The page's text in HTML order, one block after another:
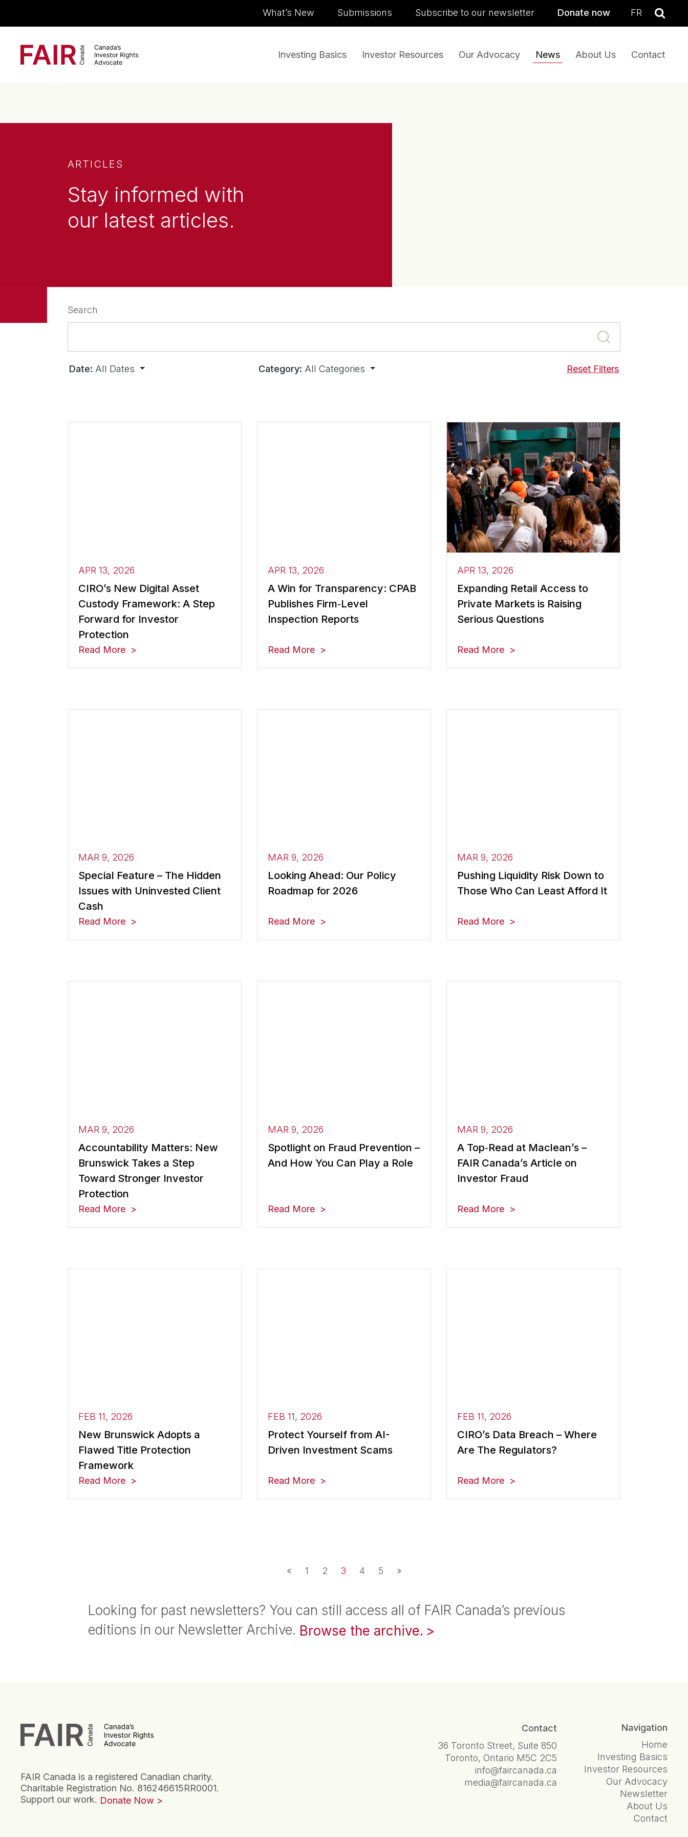
Skip to content
What’s New Submissions Subscribe to our newsletter Donate now FR
Main Navigation
Investing Basics Investor Resources Our Advocacy News About Us Contact
ARTICLES
Stay informed with
our latest articles.
Search
Date: All Dates Category: All Categories Reset Filters
APR 13, 2026
CIRO’s New Digital Asset
Custody Framework: A Step
Forward for Investor
Protection
Read More
APR 13, 2026
A Win for Transparency: CPAB
Publishes Firm‑Level
Inspection Reports
Read More
APR 13, 2026
Expanding Retail Access to
Private Markets is Raising
Serious Questions
Read More
MAR 9, 2026
Special Feature – The Hidden
Issues with Uninvested Client
Cash
Read More
MAR 9, 2026
Looking Ahead: Our Policy
Roadmap for 2026
Read More
MAR 9, 2026
Pushing Liquidity Risk Down to
Those Who Can Least Afford It
Read More
MAR 9, 2026
Accountability Matters: New
Brunswick Takes a Step
Toward Stronger Investor
Protection
Read More
MAR 9, 2026
Spotlight on Fraud Prevention –
And How You Can Play a Role
Read More
MAR 9, 2026
A Top‑Read at Maclean’s –
FAIR Canada’s Article on
Investor Fraud
Read More
FEB 11, 2026
New Brunswick Adopts a
Flawed Title Protection
Framework
Read More
FEB 11, 2026
Protect Yourself from AI-
Driven Investment Scams
Read More
FEB 11, 2026
CIRO’s Data Breach – Where
Are The Regulators?
Read More
« 1 2 3 4 5 »
Looking for past newsletters? You can still access all of FAIR Canada’s previous
editions in our Newsletter Archive. Browse the archive.
FAIR Canada is a registered Canadian charity.
Charitable Registration No. 816246615RR0001.
Support our work. Donate Now
Contact
36 Toronto Street, Suite 850
Toronto, Ontario M5C 2C5
info@faircanada.ca
media@faircanada.ca
Navigation
Home
Investing Basics
Investor Resources
Our Advocacy
Newsletter
About Us
Contact